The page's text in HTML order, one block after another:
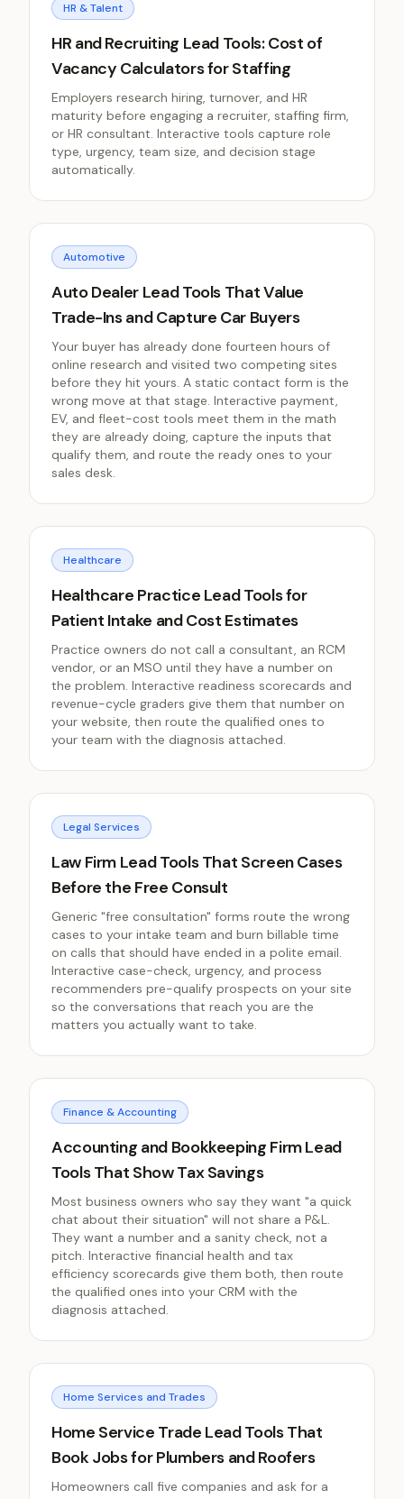
HR & Talent
HR and Recruiting Lead Tools: Cost of
Vacancy Calculators for Staffing
Employers research hiring, turnover, and HR
maturity before engaging a recruiter, staffing firm,
or HR consultant. Interactive tools capture role
type, urgency, team size, and decision stage
automatically.
Automotive
Auto Dealer Lead Tools That Value
Trade-Ins and Capture Car Buyers
Your buyer has already done fourteen hours of
online research and visited two competing sites
before they hit yours. A static contact form is the
wrong move at that stage. Interactive payment,
EV, and fleet-cost tools meet them in the math
they are already doing, capture the inputs that
qualify them, and route the ready ones to your
sales desk.
Healthcare
Healthcare Practice Lead Tools for
Patient Intake and Cost Estimates
Practice owners do not call a consultant, an RCM
vendor, or an MSO until they have a number on
the problem. Interactive readiness scorecards and
revenue-cycle graders give them that number on
your website, then route the qualified ones to
your team with the diagnosis attached.
Legal Services
Law Firm Lead Tools That Screen Cases
Before the Free Consult
Generic "free consultation" forms route the wrong
cases to your intake team and burn billable time
on calls that should have ended in a polite email.
Interactive case-check, urgency, and process
recommenders pre-qualify prospects on your site
so the conversations that reach you are the
matters you actually want to take.
Finance & Accounting
Accounting and Bookkeeping Firm Lead
Tools That Show Tax Savings
Most business owners who say they want "a quick
chat about their situation" will not share a P&L.
They want a number and a sanity check, not a
pitch. Interactive financial health and tax
efficiency scorecards give them both, then route
the qualified ones into your CRM with the
diagnosis attached.
Home Services and Trades
Home Service Trade Lead Tools That
Book Jobs for Plumbers and Roofers
Homeowners call five companies and ask for a